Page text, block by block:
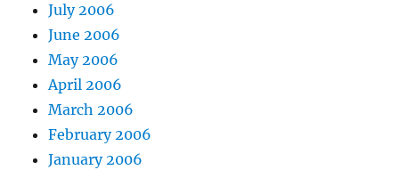
July 2006
June 2006
May 2006
April 2006
March 2006
February 2006
January 2006